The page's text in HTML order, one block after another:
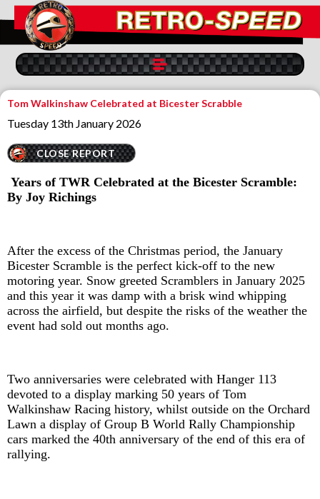
Tom Walkinshaw Celebrated at Bicester Scrabble
Tuesday 13th January 2026
CLOSE REPORT
Years of TWR Celebrated at the Bicester Scramble:
By Joy Richings
After the excess of the Christmas period, the January
Bicester Scramble is the perfect kick-off to the new
motoring year. Snow greeted Scramblers in January 2025
and this year it was damp with a brisk wind whipping
across the airfield, but despite the risks of the weather the
event had sold out months ago.
Two anniversaries were celebrated with Hanger 113
devoted to a display marking 50 years of Tom
Walkinshaw Racing history, whilst outside on the Orchard
Lawn a display of Group B World Rally Championship
cars marked the 40th anniversary of the end of this era of
rallying.